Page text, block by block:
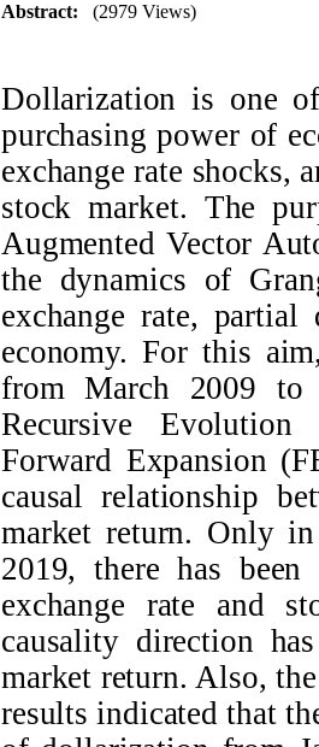
Abstract: (2979 Views)
Dollarization is one
purchasing power of
exchange rate shocks,
stock market. The
Augmented Vector
the dynamics of
exchange rate,
economy. For this
from March 2009 to
Recursive
Forward Expansion
causal relationship
market return. Only
2019, there has
exchange rate and
causality direction
market return. Also,
results indicated that